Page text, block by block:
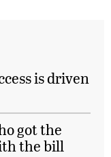
is driven
got the
the bill